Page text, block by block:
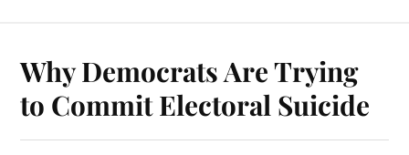
ok es
t
Why Democrats Are Trying
to Commit Electoral Suicide